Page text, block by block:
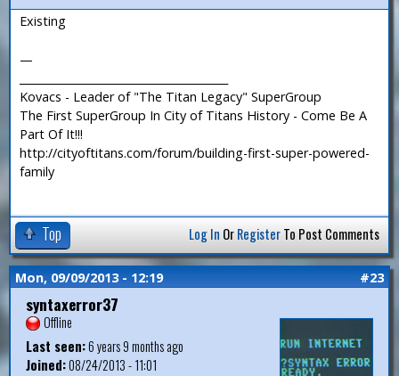
Existing
—
Kovacs - Leader of "The Titan Legacy" SuperGroup
The First SuperGroup In City of Titans History - Come Be A
Part Of It!!!
http://cityoftitans.com/forum/building-first-super-powered-
family
Top Log In OrRegisterTo Post Comments
Mon, 09/09/2013 - 12:19 #23
syntaxerror37
Offline
Last seen:6 years 9 months ago
Joined:08/24/2013 - 11:01